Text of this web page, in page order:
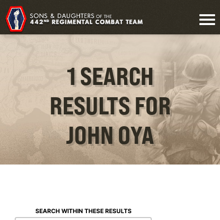
1 SEARCH
RESULTS FOR
JOHN OYA
SEARCH WITHIN THESE RESULTS